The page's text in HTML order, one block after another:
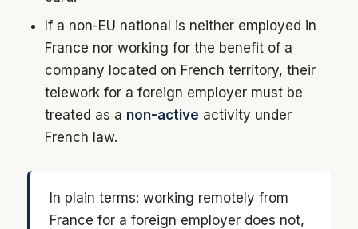
If a non-EU national is neither employed in
France nor working for the benefit of a
company located on French territory, their
telework for a foreign employer must be
treated as a non-active activity under
French law.
In plain terms: working remotely from
France for a foreign employer does not,